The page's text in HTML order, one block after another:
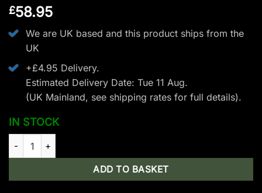
£58.95
We are UK based and this product ships from the
UK
+£4.95 Delivery.
Estimated Delivery Date: Tue 11 Aug.
(UK Mainland, see shipping ratesfor full details).
IN STOCK
EK Archery Blade Limb Set - 175 lbs - Black quantity
ADD TO BASKET